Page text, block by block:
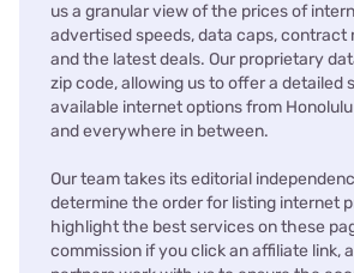
us a granular view of the prices of
advertised speeds, data caps, contract
and the latest deals. Our proprietary
zip code, allowing us to offer a detailed
available internet options from
and everywhere in between.
Our team takes its editorial
determine the order for listing internet
highlight the best services on these
commission if you click an affiliate link,